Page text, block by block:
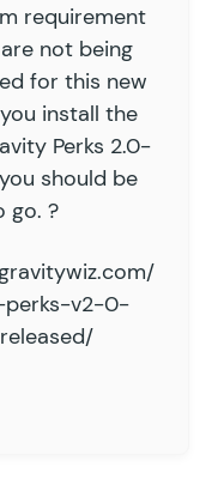
requirement
not being
for this new
install the
Perks 2.0-
should be
go. ?
perks-v2-0-